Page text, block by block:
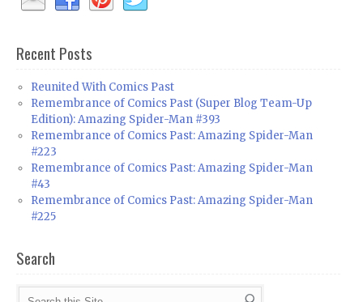
Recent Posts
Reunited With Comics Past
Remembrance of Comics Past (Super Blog Team-Up
Edition): Amazing Spider-Man #393
Remembrance of Comics Past: Amazing Spider-Man
#223
Remembrance of Comics Past: Amazing Spider-Man
#43
Remembrance of Comics Past: Amazing Spider-Man
#225
Search